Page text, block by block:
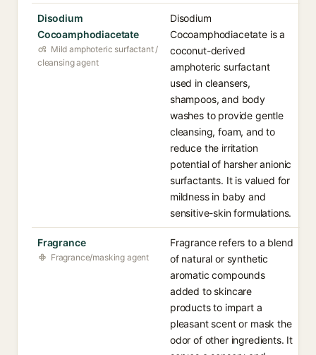
Disodium
Cocoamphodiacetate
Mild amphoteric surfactant /
cleansing agent
Disodium
Cocoamphodiacetate is a
coconut-derived
amphoteric surfactant
used in cleansers,
shampoos, and body
washes to provide gentle
cleansing, foam, and to
reduce the irritation
potential of harsher anionic
surfactants. It is valued for
mildness in baby and
sensitive-skin formulations.
Fragrance
Fragrance/masking agent
Fragrance refers to a blend
of natural or synthetic
aromatic compounds
added to skincare
products to impart a
pleasant scent or mask the
odor of other ingredients. It